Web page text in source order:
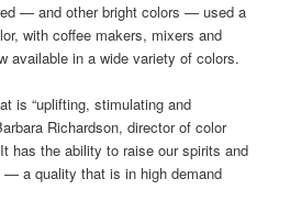
— and other bright colors — used a
with coffee makers, mixers and
available in a wide variety of colors.
is “uplifting, stimulating and
Richardson, director of color
has the ability to raise our spirits and
a quality that is in high demand